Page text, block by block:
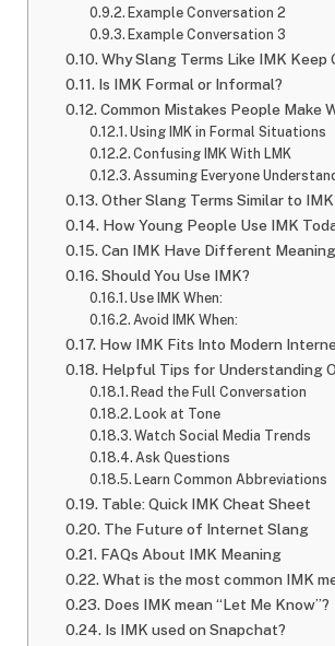
Example Conversation 2
Example Conversation 3
Why Slang Terms Like IMK Keep
Is IMK Formal or Informal?
Common Mistakes People Make
Using IMK in Formal Situations
Confusing IMK With LMK
Assuming Everyone
Other Slang Terms Similar to IMK
How Young People Use IMK
Can IMK Have Different
Should You Use IMK?
Use IMK When:
Avoid IMK When:
How IMK Fits Into Modern
Helpful Tips for Understanding
Read the Full Conversation
Look at Tone
Watch Social Media Trends
Ask Questions
Learn Common Abbreviations
Table: Quick IMK Cheat Sheet
The Future of Internet Slang
FAQs About IMK Meaning
What is the most common IMK
Does IMK mean “Let Me Know”?
Is IMK used on Snapchat?